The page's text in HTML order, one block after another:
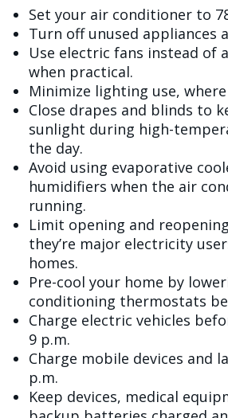
Set your air conditioner to
Turn off unused appliances
Use electric fans instead of
when practical.
Minimize lighting use,
Close drapes and blinds to
sunlight during high-
the day.
Avoid using evaporative
humidifiers when the air
running.
Limit opening and
they’re major electricity
homes.
Pre-cool your home by
conditioning thermostats
Charge electric vehicles
9 p.m.
Charge mobile devices and
p.m.
Keep devices, medical